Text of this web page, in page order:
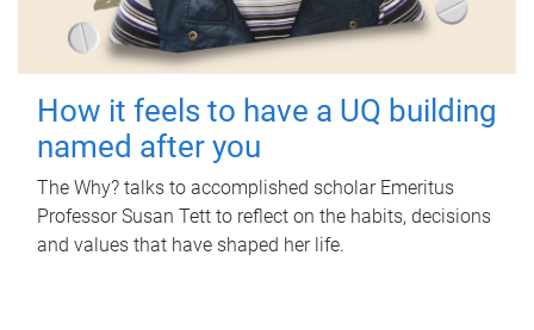
How it feels to have a UQ building
named after you
The Why? talks to accomplished scholar Emeritus
Professor Susan Tett to reflect on the habits, decisions
and values that have shaped her life.